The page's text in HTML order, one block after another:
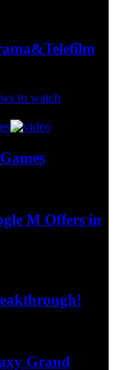
to watch
M Offers in
Grand